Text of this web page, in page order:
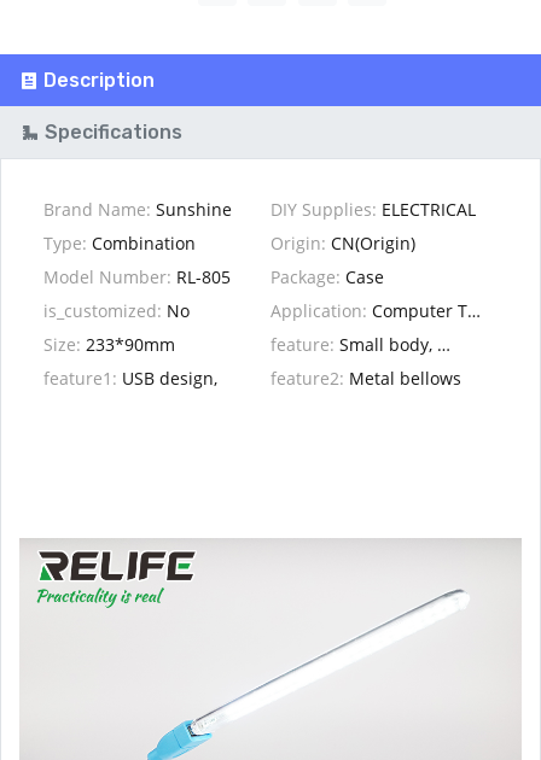
Description
Specifications
Brand Name: Sunshine DIY Supplies: ELECTRICAL
Type: Combination Origin: CN(Origin)
Model Number: RL-805 Package: Case
is_customized: No Application:
Computer Tool Kit
Size: 233*90mm feature:
Small body, great role, suitable for all kinds
feature1: USB design, feature2: Metal bellows